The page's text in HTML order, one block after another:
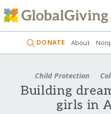
DONATE About
Child Protection
Building
girls in